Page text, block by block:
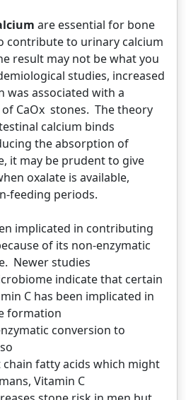
are essential for bone
contribute to urinary calcium
result may not be what you
studies, increased
was associated with a
CaOx stones. The theory
calcium binds
the absorption of
it may be prudent to give
oxalate is available,
feeding periods.
implicated in contributing
of its non-enzymatic
Newer studies
indicate that certain
C has been implicated in
formation
conversion to
fatty acids which might
Vitamin C